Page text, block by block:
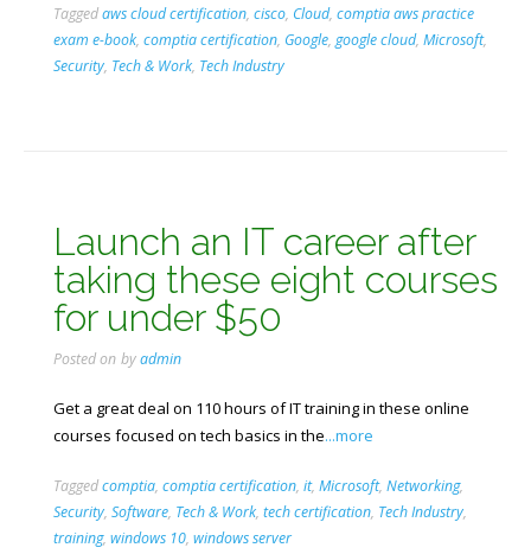
Taggedaws cloud certification, cisco, Cloud, comptia aws practice
exam e-book, comptia certification, Google, google cloud, Microsoft,
Security, Tech & Work, Tech Industry
Launch an IT career after
taking these eight courses
for under $50
Posted on byadmin
Get a great deal on 110 hours of IT training in these online
courses focused on tech basics in the...more
Taggedcomptia, comptia certification, it, Microsoft, Networking,
Security, Software, Tech & Work, tech certification, Tech Industry,
training, windows 10, windows server